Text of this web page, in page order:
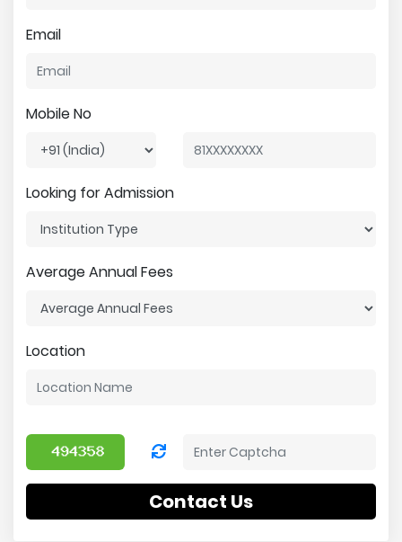
Email
Mobile No
Looking for Admission
Average Annual Fees
Location
Contact Us